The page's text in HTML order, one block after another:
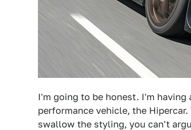
I'm going to be honest. I'm
performance vehicle, the Hipercar.
swallow the styling, you can't